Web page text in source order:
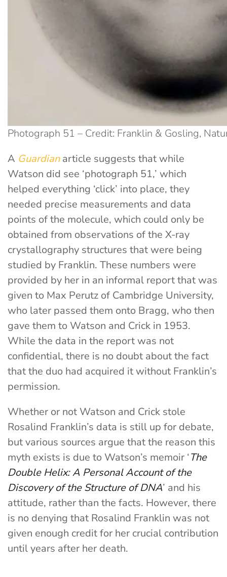
Photograph 51 – Credit: Franklin & Gosling,
A Guardian article suggests that while
Watson did see ‘photograph 51,’ which
helped everything ‘click’ into place, they
needed precise measurements and data
points of the molecule, which could only be
obtained from observations of the X-ray
crystallography structures that were being
studied by Franklin. These numbers were
provided by her in an informal report that was
given to Max Perutz of Cambridge University,
who later passed them onto Bragg, who then
gave them to Watson and Crick in 1953.
While the data in the report was not
confidential, there is no doubt about the fact
that the duo had acquired it without Franklin’s
permission.
Whether or not Watson and Crick stole
Rosalind Franklin’s data is still up for debate,
but various sources argue that the reason this
myth exists is due to Watson’s memoir ‘The
Double Helix: A Personal Account of the
Discovery of the Structure of DNA’ and his
attitude, rather than the facts. However, there
is no denying that Rosalind Franklin was not
given enough credit for her crucial contribution
until years after her death.